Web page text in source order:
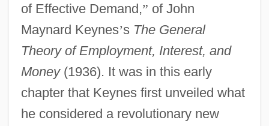
of Effective Demand,” of John
Maynard Keynes’s The General
Theory of Employment, Interest, and
Money(1936). It was in this early
chapter that Keynes first unveiled what
he considered a revolutionary new